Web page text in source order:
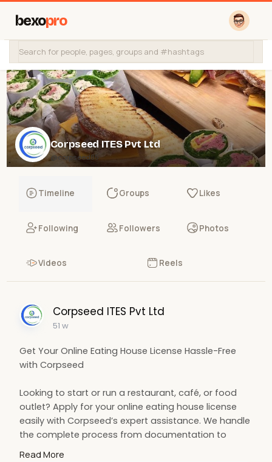
bexopro
Corpseed ITES Pvt Ltd
@corpseed85
Timeline Groups Likes
Following Followers Photos
Videos Reels
Corpseed ITES Pvt Ltd
51 w
Get Your Online Eating House License Hassle-Free
with Corpseed
Looking to start or run a restaurant, café, or food
outlet? Apply for your online eating house license
easily with Corpseed’s expert assistance. We handle
the complete process from documentation to
Read More